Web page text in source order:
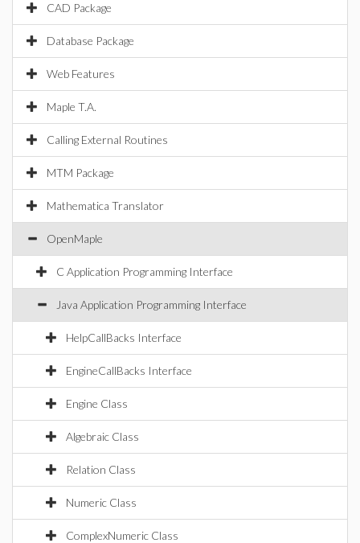
CAD Package
Database Package
Web Features
Maple T.A.
Calling External Routines
MTM Package
Mathematica Translator
OpenMaple
C Application Programming Interface
Java Application Programming Interface
HelpCallBacks Interface
EngineCallBacks Interface
Engine Class
Algebraic Class
Relation Class
Numeric Class
ComplexNumeric Class